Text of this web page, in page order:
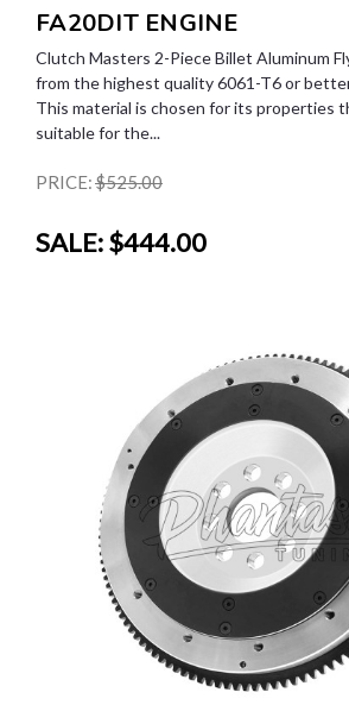
FA20DIT ENGINE
Clutch Masters 2-Piece Billet Aluminum
from the highest quality 6061-T6 or
This material is chosen for its properties
suitable for the...
PRICE:$525.00
SALE:$444.00